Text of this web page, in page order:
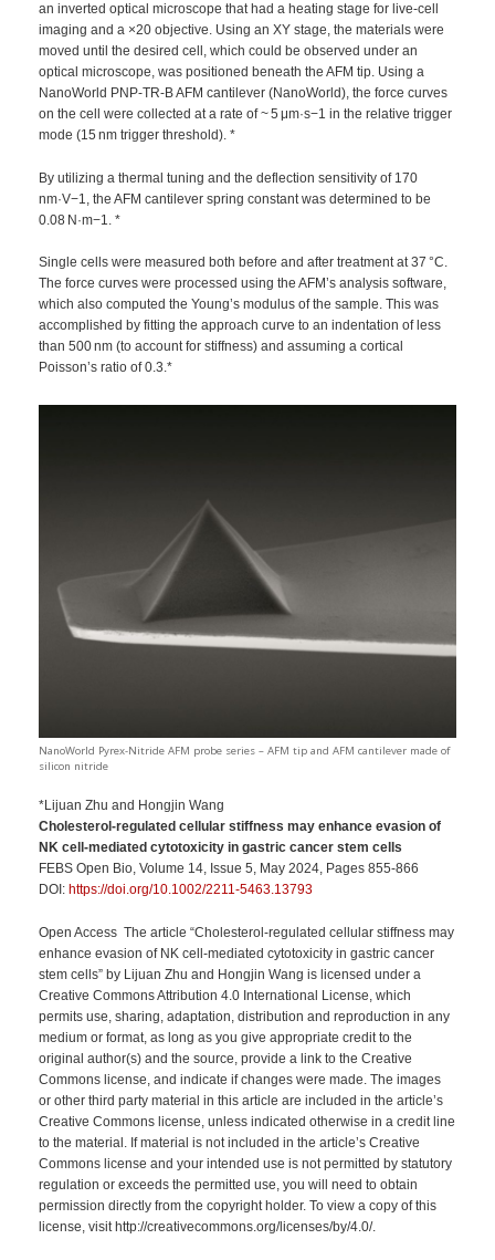
an inverted optical microscope that had a heating stage for live-cell
imaging and a ×20 objective. Using an XY stage, the materials were
moved until the desired cell, which could be observed under an
optical microscope, was positioned beneath the AFM tip. Using a
NanoWorld PNP-TR-B AFM cantilever (NanoWorld), the force curves
on the cell were collected at a rate of ~ 5 μm·s−1 in the relative trigger
mode (15 nm trigger threshold). *
By utilizing a thermal tuning and the deflection sensitivity of 170
nm·V−1, the AFM cantilever spring constant was determined to be
0.08 N·m−1. *
Single cells were measured both before and after treatment at 37 °C.
The force curves were processed using the AFM’s analysis software,
which also computed the Young’s modulus of the sample. This was
accomplished by fitting the approach curve to an indentation of less
than 500 nm (to account for stiffness) and assuming a cortical
Poisson’s ratio of 0.3.*
NanoWorld Pyrex-Nitride AFM probe series – AFM tip and AFM cantilever made of
silicon nitride
*Lijuan Zhu and Hongjin Wang
Cholesterol-regulated cellular stiffness may enhance evasion of
NK cell-mediated cytotoxicity in gastric cancer stem cells
FEBS Open Bio, Volume 14, Issue 5, May 2024, Pages 855-866
DOI: https://doi.org/10.1002/2211-5463.13793
Open Access The article “Cholesterol-regulated cellular stiffness may
enhance evasion of NK cell-mediated cytotoxicity in gastric cancer
stem cells” by Lijuan Zhu and Hongjin Wang is licensed under a
Creative Commons Attribution 4.0 International License, which
permits use, sharing, adaptation, distribution and reproduction in any
medium or format, as long as you give appropriate credit to the
original author(s) and the source, provide a link to the Creative
Commons license, and indicate if changes were made. The images
or other third party material in this article are included in the article’s
Creative Commons license, unless indicated otherwise in a credit line
to the material. If material is not included in the article’s Creative
Commons license and your intended use is not permitted by statutory
regulation or exceeds the permitted use, you will need to obtain
permission directly from the copyright holder. To view a copy of this
license, visit http://creativecommons.org/licenses/by/4.0/.